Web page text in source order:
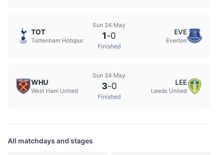
TOT
Tottenham Hotspur
Sun 24 May
1-0
Finished
EVE
Everton
WHU
West Ham United
Sun 24 May
3-0
Finished
LEE
Leeds United
All matchdays and stages